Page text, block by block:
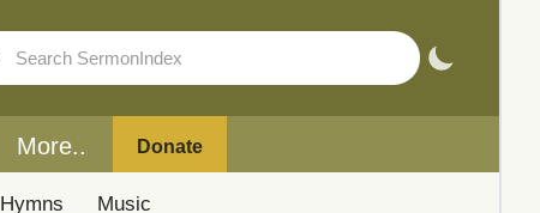
More.. Donate
Hymns Music